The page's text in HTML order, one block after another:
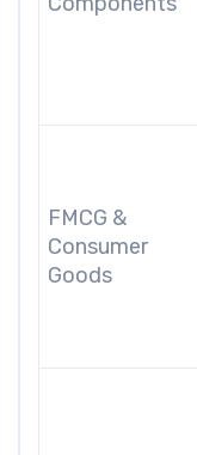
FMCG &
Consumer
Goods